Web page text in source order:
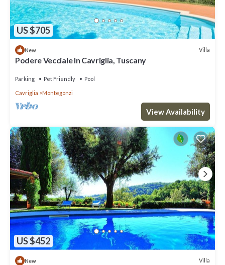
US $705
New Villa
Podere Vecciale In Cavriglia, Tuscany
Parking Pet Friendly Pool
Cavriglia Montegonzi
View Availability
US $452
New Villa